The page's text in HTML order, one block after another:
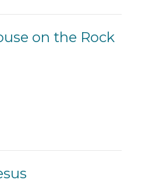
on the Rock